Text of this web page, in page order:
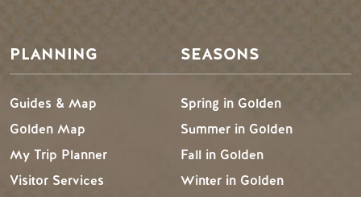
PLANNING
Guides & Map
Golden Map
My Trip Planner
Visitor Services
SEASONS
Spring in Golden
Summer in Golden
Fall in Golden
Winter in Golden